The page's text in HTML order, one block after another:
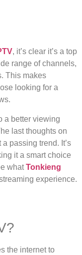
, it’s clear it’s a top
range of channels,
This makes
looking for a
a better viewing
last thoughts on
passing trend. It’s
it a smart choice
whatTonkieng
experience.
the internet to